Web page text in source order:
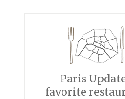
Paris
favorite